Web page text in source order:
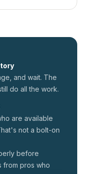
and wait. The
do all the work.
are available
not a bolt-on
before
from pros who